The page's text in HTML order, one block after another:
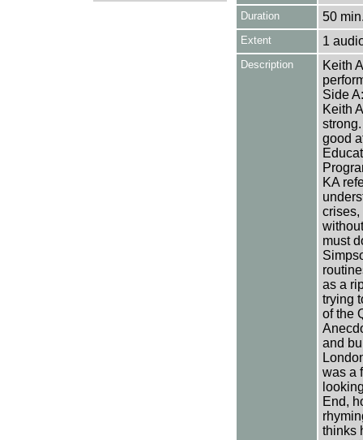
Duration 50
Extent 1
Description
Keith
Side
Keith
good
KA
crises,
must
as a
trying
of the
and
was a
End,
thinks